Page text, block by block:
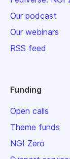
Our podcast
Our webinars
RSS feed
Funding
Open calls
Theme funds
NGI Zero